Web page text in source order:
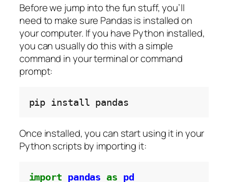
Before we jump into the fun stuff, you’ll
need to make sure Pandas is installed on
your computer. If you have Python installed,
you can usually do this with a simple
command in your terminal or command
prompt:
pip install
Once installed, you can start using it in your
Python scripts by importing it:
import pandas as pd